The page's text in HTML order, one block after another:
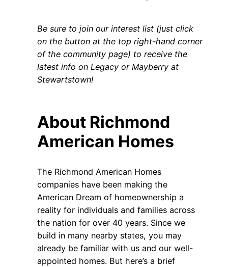
Be sure to join our interest list (just click
on the button at the top right-hand corner
of the community page) to receive the
latest info on Legacy or Mayberry at
Stewartstown!
About Richmond
American Homes
The Richmond American Homes
companies have been making the
American Dream of homeownership a
reality for individuals and families across
the nation for over 40 years. Since we
build in many nearby states, you may
already be familiar with us and our well-
appointed homes. But here’s a brief